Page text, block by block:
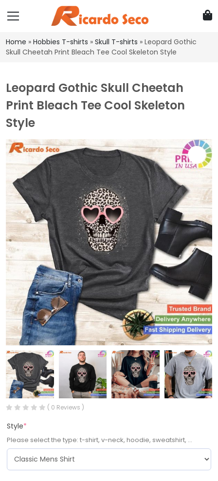
Home » Hobbies T-shirts » Skull T-shirts » Leopard Gothic
Skull Cheetah Print Bleach Tee Cool Skeleton Style
Leopard Gothic Skull Cheetah
Print Bleach Tee Cool Skeleton
Style
( 0 Reviews )
Style*
Please select the type: t-shirt, v-neck, hoodie, sweatshirt, ...